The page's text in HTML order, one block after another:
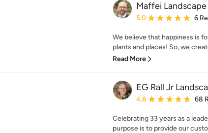
Maffei Landscape
Average rating: 5 out
5.0 6
We believe that happiness is
plants and places! So, we
Read More
EG Rall Jr
Average rating: 4.8
4.8 68
Celebrating 33 years as a
purpose is to provide our